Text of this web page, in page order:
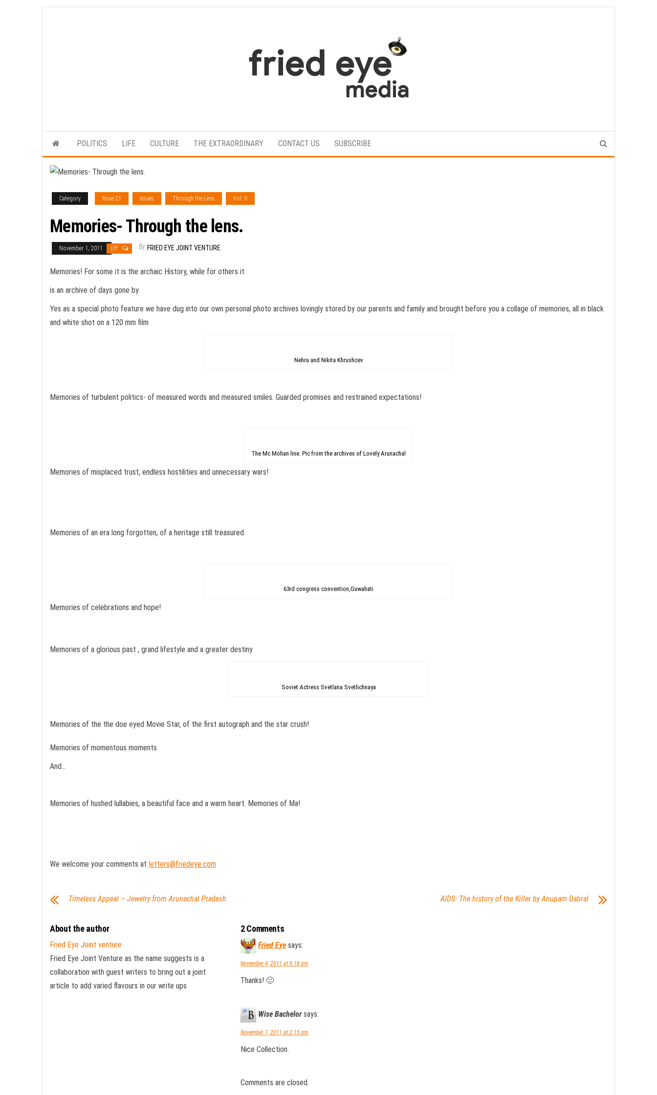
the
refined
POLITICS LIFE CULTURE THE EXTRAORDINARY CONTACT US SUBSCRIBE
Category Issue 21 Issues Through the Lens Vol. II
Memories- Through the lens.
November 1, 2011 Off By FRIED EYE JOINT VENTURE
Memories! For some it is the archaic History, while for others it
is an archive of days gone by.
Yes as a special photo feature we have dug into our own personal photo archives lovingly stored by our parents and family and brought before you a collage of memories, all in black
and white shot on a 120 mm film
Nehru and Nikita Khrushcev
Memories of turbulent politics- of measured words and measured smiles. Guarded promises and restrained expectations!
The Mc Mohan line. Pic from the archives of Lovely Arunachal
Memories of misplaced trust, endless hostilities and unnecessary wars!
Memories of an era long forgotten, of a heritage still treasured.
63rd congress convention,Guwahati
Memories of celebrations and hope!
Memories of a glorious past , grand lifestyle and a greater destiny
Soviet Actress Svetlana Svetlichnaya
Memories of the the doe eyed Movie Star, of the first autograph and the star crush!
Memories of momentous moments
And…
Memories of hushed lullabies, a beautiful face and a warm heart. Memories of Ma!
We welcome your comments at letters@friedeye.com
Timeless Appeal – Jewelry from Arunachal Pradesh AIDS- The history of the Killer by Anupam Dabral
About the author
Fried Eye Joint venture
Fried Eye Joint Venture as the name suggests is a
collaboration with guest writers to bring out a joint
article to add varied flavours in our write ups
2 Comments
Fried Eye says:
November 4, 2011 at 9:18 pm
Thanks! 🙂
Wise Bachelor says:
November 1, 2011 at 2:15 pm
Nice Collection.
Comments are closed.